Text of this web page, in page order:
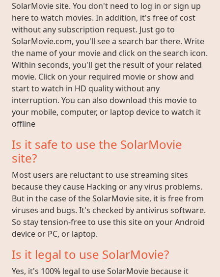
SolarMovie site. You don't need to log in or sign up
here to watch movies. In addition, it's free of cost
without any subscription request. Just go to
SolarMovie.com, you'll see a search bar there. Write
the name of your movie and click on the search icon.
Within seconds, you'll get the result of your related
movie. Click on your required movie or show and
start to watch in HD quality without any
interruption. You can also download this movie to
your mobile, computer, or laptop device to watch it
offline
Is it safe to use the SolarMovie
site?
Most users are reluctant to use streaming sites
because they cause Hacking or any virus problems.
But in the case of the SolarMovie site, it is free from
viruses and bugs. It's checked by antivirus software.
So stay tension-free to use this site on your Android
device or PC, or laptop.
Is it legal to use SolarMovie?
Yes, it's 100% legal to use SolarMovie because it